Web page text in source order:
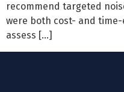
recommend targeted
were both cost- and
assess […]